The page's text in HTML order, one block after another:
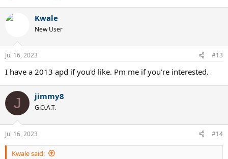
Kwale
New User
Jul 16, 2023 #13
I have a 2013 apd if you'd like. Pm me if you're interested.
J jimmy8
G.O.A.T.
Jul 16, 2023 #14
Kwale said: